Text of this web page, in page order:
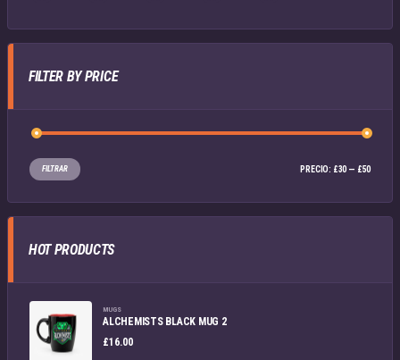
FILTER BY PRICE
FILTRAR PRECIO: £30 — £50
HOT PRODUCTS
MUGS
ALCHEMISTS BLACK MUG 2
£16.00